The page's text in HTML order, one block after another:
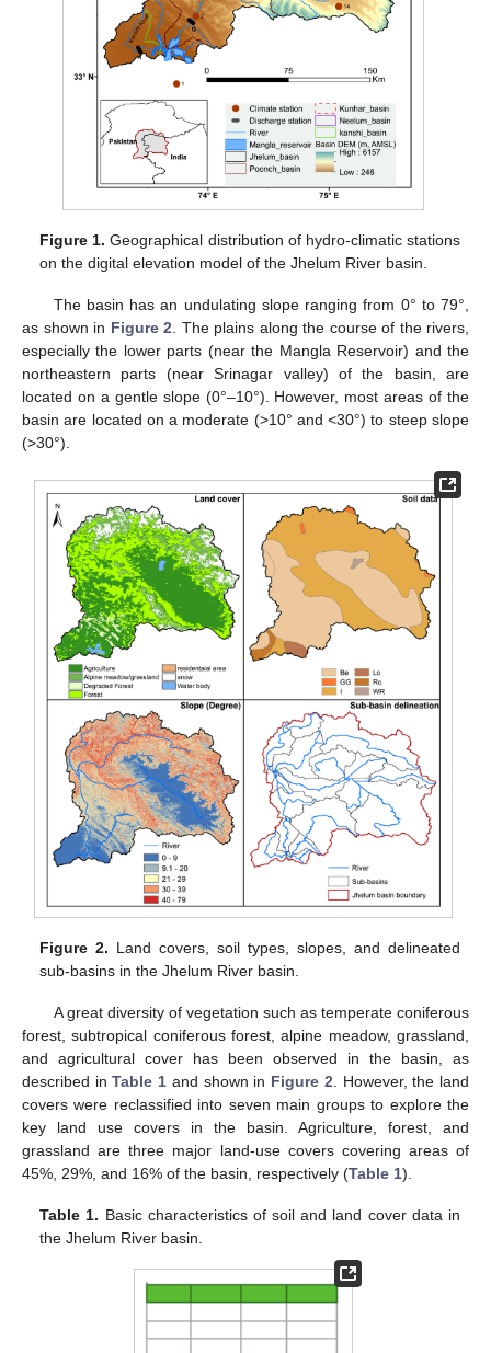
Figure 1. Geographical distribution of hydro-climatic stations
on the digital elevation model of the Jhelum River basin.
The basin has an undulating slope ranging from 0° to 79°,
as shown in Figure 2. The plains along the course of the rivers,
especially the lower parts (near the Mangla Reservoir) and the
northeastern parts (near Srinagar valley) of the basin, are
located on a gentle slope (0°–10°). However, most areas of the
basin are located on a moderate (>10° and <30°) to steep slope
(>30°).
Figure 2. Land covers, soil types, slopes, and delineated
sub-basins in the Jhelum River basin.
A great diversity of vegetation such as temperate coniferous
forest, subtropical coniferous forest, alpine meadow, grassland,
and agricultural cover has been observed in the basin, as
described inTable 1 and shown in Figure 2 . However, the land
covers were reclassified into seven main groups to explore the
key land use covers in the basin. Agriculture, forest, and
grassland are three major land-use covers covering areas of
45%, 29%, and 16% of the basin, respectively (Table 1).
Table 1. Basic characteristics of soil and land cover data in
the Jhelum River basin.